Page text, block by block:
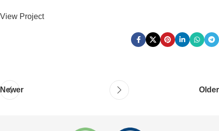
View Project
Newer Older